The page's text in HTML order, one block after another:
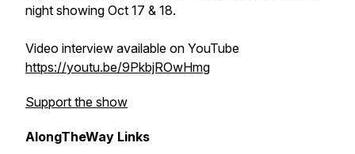
night showing Oct 17 & 18.
Video interview available on YouTube
https://youtu.be/9PkbjROwHmg
Support the show
AlongTheWay Links